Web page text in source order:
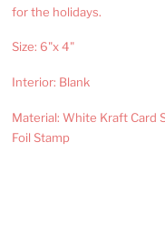
for the holidays.
Size: 6"x 4"
Interior: Blank
Material: White Kraft Card
Foil Stamp